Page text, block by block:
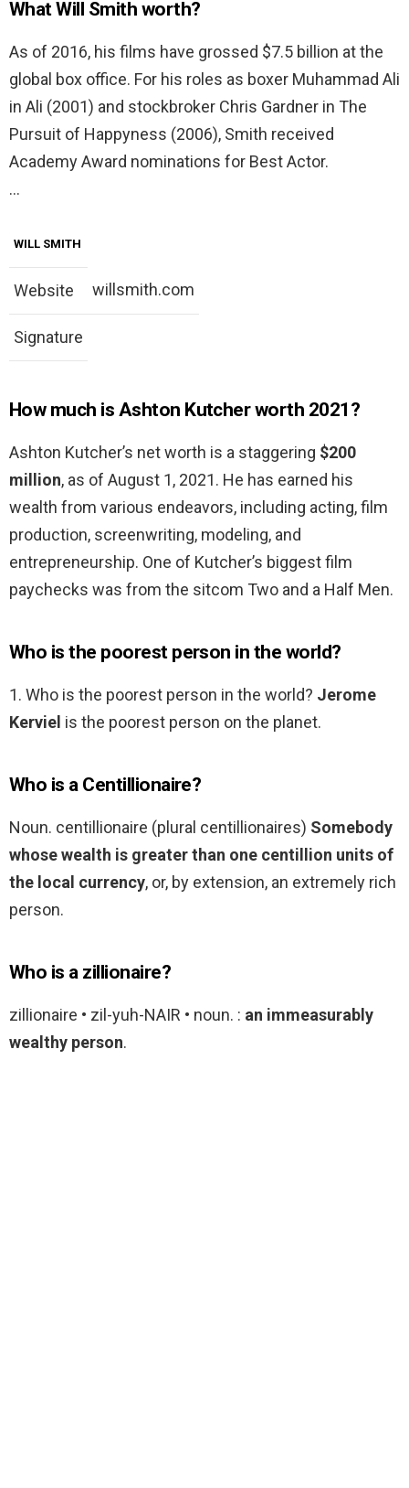
What Will Smith worth?
As of 2016, his films have grossed $7.5 billion at the
global box office. For his roles as boxer Muhammad Ali
in Ali (2001) and stockbroker Chris Gardner in The
Pursuit of Happyness (2006), Smith received
Academy Award nominations for Best Actor.
…
WILL SMITH
Website willsmith.com
Signature
How much is Ashton Kutcher worth 2021?
Ashton Kutcher’s net worth is a staggering $200
million, as of August 1, 2021. He has earned his
wealth from various endeavors, including acting, film
production, screenwriting, modeling, and
entrepreneurship. One of Kutcher’s biggest film
paychecks was from the sitcom Two and a Half Men.
Who is the poorest person in the world?
1. Who is the poorest person in the world? Jerome
Kerviel is the poorest person on the planet.
Who is a Centillionaire?
Noun. centillionaire (plural centillionaires) Somebody
whose wealth is greater than one centillion units of
the local currency, or, by extension, an extremely rich
person.
Who is a zillionaire?
zillionaire • zil-yuh-NAIR • noun. : an immeasurably
wealthy person.